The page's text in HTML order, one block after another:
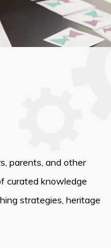
parents, and other
curated knowledge
strategies, heritage